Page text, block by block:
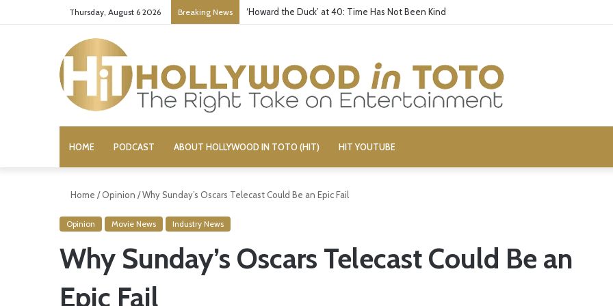
Thursday, August 6 2026 Breaking News ‘Howard the Duck’ at 40: Time Has Not Been Kind
HOME PODCAST ABOUT HOLLYWOOD IN TOTO (HIT) HIT YOUTUBE
Home / Opinion /Why Sunday’s Oscars Telecast Could Be an Epic Fail
Opinion Movie News Industry News
Why Sunday’s Oscars Telecast Could Be an
Epic Fail